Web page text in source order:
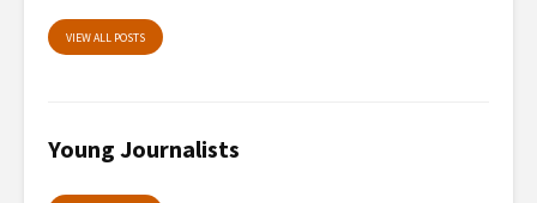
VIEW ALL POSTS
Young Journalists